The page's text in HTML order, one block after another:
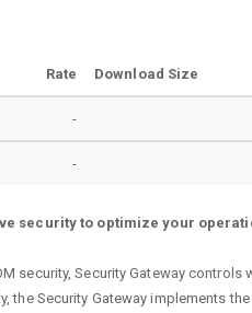
Rate Download Size
-
-
security to optimize your
security, Security Gateway
Security Gateway implements the